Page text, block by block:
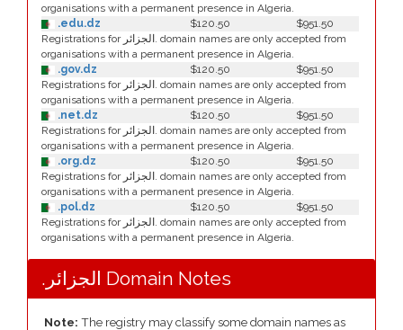
organisations with a permanent presence in Algeria.
.edu.dz
$120.50
$951.50
Registrations for الجزائر. domain names are only accepted from
organisations with a permanent presence in Algeria.
.gov.dz
$120.50
$951.50
Registrations for الجزائر. domain names are only accepted from
organisations with a permanent presence in Algeria.
.net.dz
$120.50
$951.50
Registrations for الجزائر. domain names are only accepted from
organisations with a permanent presence in Algeria.
.org.dz
$120.50
$951.50
Registrations for الجزائر. domain names are only accepted from
organisations with a permanent presence in Algeria.
.pol.dz
$120.50
$951.50
Registrations for الجزائر. domain names are only accepted from
organisations with a permanent presence in Algeria.
.الجزائر Domain Notes
Note: The registry may classify some domain names as